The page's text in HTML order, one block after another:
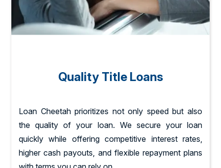
Quality Title Loans
Loan Cheetah prioritizes not only speed but also
the quality of your loan. We secure your loan
quickly while offering competitive interest rates,
higher cash payouts, and flexible repayment plans